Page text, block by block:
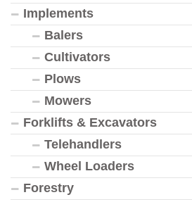
Implements
Balers
Cultivators
Plows
Mowers
Forklifts & Excavators
Telehandlers
Wheel Loaders
Forestry